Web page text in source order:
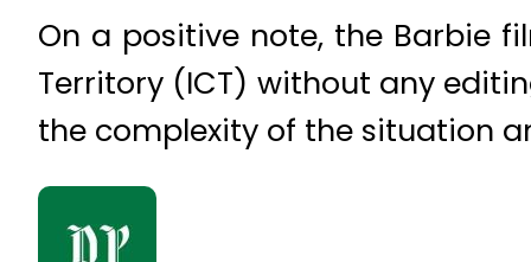
On a positive note, the Barbie
Territory (ICT) without any
the complexity of the situation